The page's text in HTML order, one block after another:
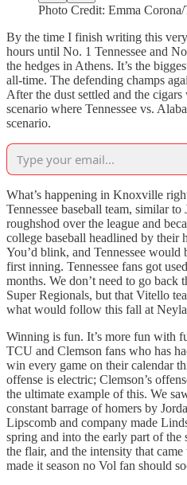
Photo Credit: Emma Corona/
By the time I finish writing this
hours until No. 1 Tennessee and
the hedges in Athens. It’s the
all-time. The defending champs
After the dust settled and the
scenario where Tennessee vs.
scenario.
What’s happening in Knoxville
Tennessee baseball team, similar
roughshod over the league and
college baseball headlined by their
You’d blink, and Tennessee
first inning. Tennessee fans got
months. We don’t need to go back
Super Regionals, but that Vitello
what would follow this fall at
Winning is fun. It’s more fun with
TCU and Clemson fans who has
win every game on their calendar
offense is electric; Clemson’s
the ultimate example of this. We
constant barrage of homers by
Lipscomb and company made
spring and into the early part of the
the flair, and the intensity that
made it season no Vol fan should